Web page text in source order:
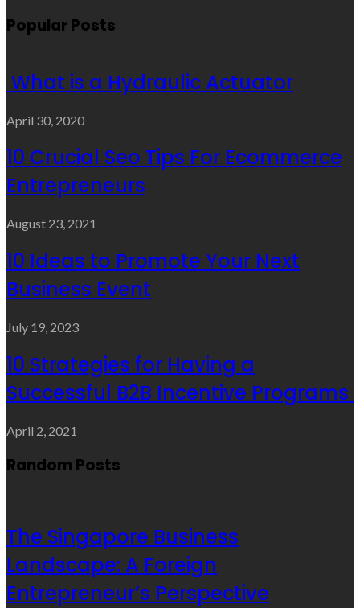
Popular Posts
What is a Hydraulic Actuator
April 30, 2020
10 Crucial Seo Tips For Ecommerce
Entrepreneurs
August 23, 2021
10 Ideas to Promote Your Next
Business Event
July 19, 2023
10 Strategies for Having a
Successful B2B Incentive Programs
April 2, 2021
Random Posts
The Singapore Business
Landscape: A Foreign
Entrepreneur’s Perspective